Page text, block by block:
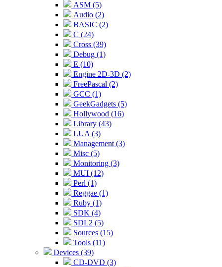
ASM (5)
Audio (2)
BASIC (2)
C (24)
Cross (39)
Debug (1)
E (10)
Engine 2D-3D (2)
FreePascal (2)
GCC (1)
GeekGadgets (5)
Hollywood (16)
Library (43)
LUA (3)
Management (3)
Misc (5)
Monitoring (3)
MUI (12)
Perl (1)
Reggae (1)
Ruby (1)
SDK (4)
SDL2 (5)
Sources (15)
Tools (11)
Devices (39)
CD-DVD (3)